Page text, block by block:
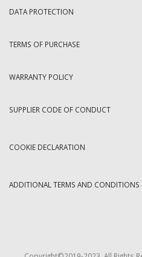
DATA PROTECTION
TERMS OF PURCHASE
WARRANTY POLICY
SUPPLIER CODE OF CONDUCT
COOKIE DECLARATION
ADDITIONAL TERMS AND CONDITIONS